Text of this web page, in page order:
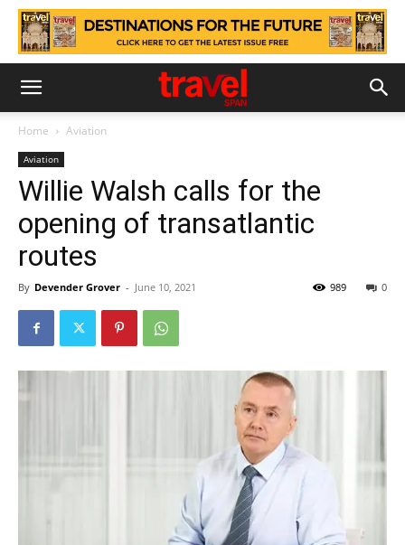
Home Aviation
Aviation
Willie Walsh calls for the
opening of transatlantic
routes
By Devender Grover - June 10, 2021 0
989